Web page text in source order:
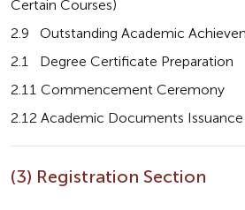
Certain Courses)
2.9   Outstanding Academic
2.1   Degree Certificate Preparation
2.11 Commencement Ceremony
2.12 Academic Documents Issuance
(3) Registration Section